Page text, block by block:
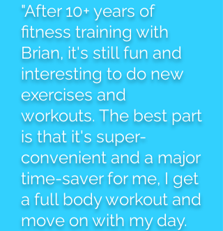
"After 10+ years of
fitness training with
Brian, it's still fun and
interesting to do new
exercises and
workouts. The best part
is that it's super-
convenient and a major
time-saver for me, I get
a full body workout and
move on with my day.